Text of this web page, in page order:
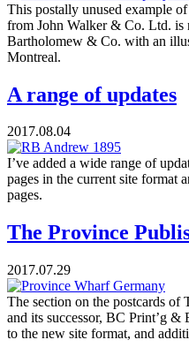
This postally unused example
from John Walker & Co. Ltd. is
Bartholomew & Co. with an
Montreal.
A range of updates
2017.08.04
I’ve added a wide range of
pages in the current site format
pages.
The Province
2017.07.29
The section on the postcards
and its successor, BC Print’g &
to the new site format, and